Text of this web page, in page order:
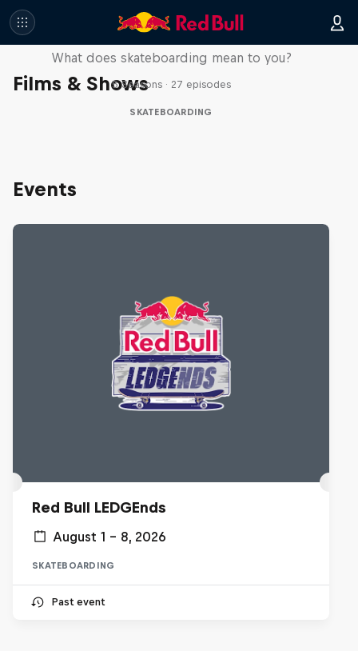
Films & Shows
Skate Tales
What does skateboarding mean to you?
5 Seasons · 27 episodes
SKATEBOARDING
Events
Red Bull LEDGEnds
August 1 – 8, 2026
SKATEBOARDING
Past event